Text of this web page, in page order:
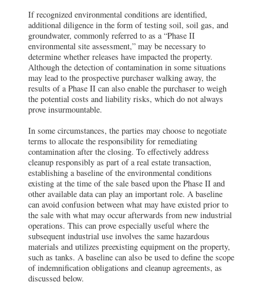
If recognized environmental conditions are identified,
additional diligence in the form of testing soil, soil gas, and
groundwater, commonly referred to as a “Phase II
environmental site assessment,” may be necessary to
determine whether releases have impacted the property.
Although the detection of contamination in some situations
may lead to the prospective purchaser walking away, the
results of a Phase II can also enable the purchaser to weigh
the potential costs and liability risks, which do not always
prove insurmountable.
In some circumstances, the parties may choose to negotiate
terms to allocate the responsibility for remediating
contamination after the closing. To effectively address
cleanup responsibly as part of a real estate transaction,
establishing a baseline of the environmental conditions
existing at the time of the sale based upon the Phase II and
other available data can play an important role. A baseline
can avoid confusion between what may have existed prior to
the sale with what may occur afterwards from new industrial
operations. This can prove especially useful where the
subsequent industrial use involves the same hazardous
materials and utilizes preexisting equipment on the property,
such as tanks. A baseline can also be used to define the scope
of indemnification obligations and cleanup agreements, as
discussed below.